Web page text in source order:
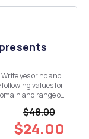
yes or no and
$48.00
$24.00